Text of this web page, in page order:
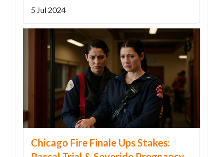
5 Jul 2024
Chicago Fire Finale Ups Stakes: